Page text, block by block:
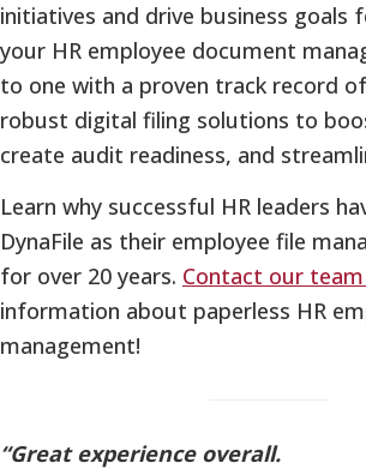
initiatives and drive business goals
your HR employee document
to one with a proven track record
robust digital filing solutions to
create audit readiness, and
Learn why successful HR leaders
DynaFile as their employee file
for over 20 years. Contact our
information about paperless HR
management!
“Great experience overall.